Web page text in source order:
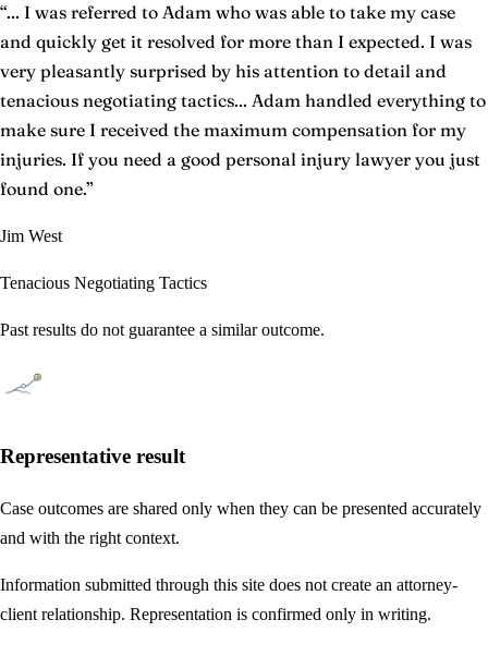
“... I was referred to Adam who was able to take my case
and quickly get it resolved for more than I expected. I was
very pleasantly surprised by his attention to detail and
tenacious negotiating tactics... Adam handled everything to
make sure I received the maximum compensation for my
injuries. If you need a good personal injury lawyer you just
found one.”
Jim West
Tenacious Negotiating Tactics
Past results do not guarantee a similar outcome.
Representative result
Case outcomes are shared only when they can be presented accurately
and with the right context.
Information submitted through this site does not create an attorney-
client relationship. Representation is confirmed only in writing.